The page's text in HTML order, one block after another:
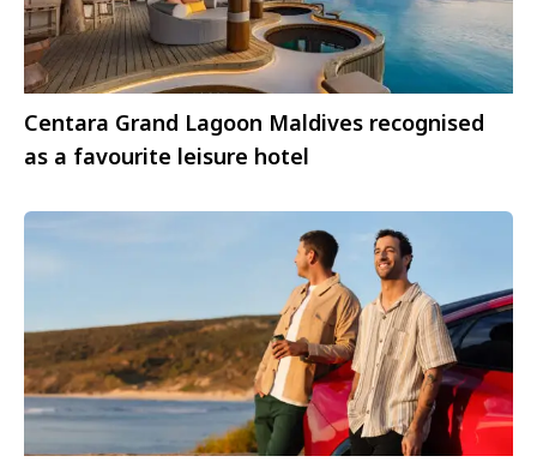
Centara Grand Lagoon Maldives recognised
as a favourite leisure hotel